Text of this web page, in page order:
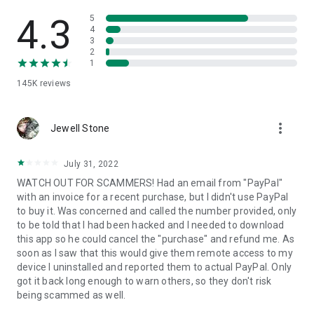
• App list (Start/Uninstall apps)
• Push and pull Wi-Fi settings
• View system diagnostic information
• Store confidential information into the device clipboard
1. Your session partner will send you a personal link to the
QuickSupport application. Clicking the link will start the app
2. Open the QuickSupport app on your device.
3. You will see a prompt to join a session created by your
remote partner.
4. When you accept the connection, the remote session will
begin.
4.3
145K reviews
5
4
3
2
1
Jewell Stone more_vert
July 31, 2022
WATCH OUT FOR SCAMMERS! Had an email from "PayPal"
with an invoice for a recent purchase, but I didn't use PayPal
to buy it. Was concerned and called the number provided, only
to be told that I had been hacked and I needed to download
this app so he could cancel the "purchase" and refund me. As
soon as I saw that this would give them remote access to my
device I uninstalled and reported them to actual PayPal. Only
got it back long enough to warn others, so they don't risk
being scammed as well.